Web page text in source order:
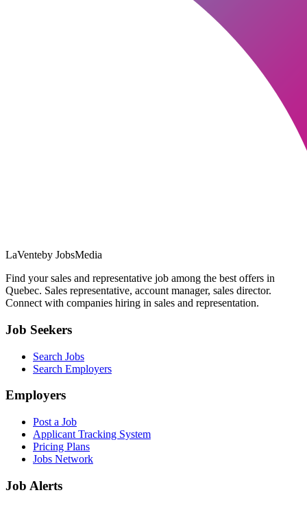
LaVenteby JobsMedia
Find your sales and representative job among the best offers in
Quebec. Sales representative, account manager, sales director.
Connect with companies hiring in sales and representation.
Job Seekers
Search Jobs
Search Employers
Employers
Post a Job
Applicant Tracking System
Pricing Plans
Jobs Network
Job Alerts